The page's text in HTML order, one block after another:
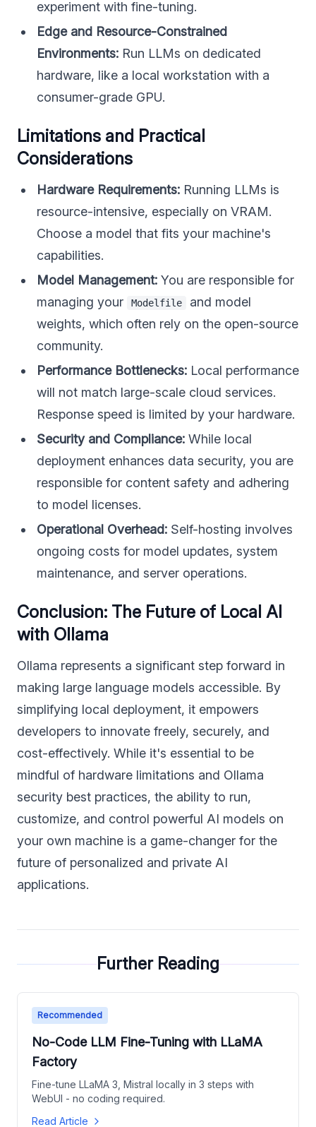
experiment with fine-tuning.
Edge and Resource-Constrained
Environments: Run LLMs on dedicated
hardware, like a local workstation with a
consumer-grade GPU.
Limitations and Practical
Considerations
Hardware Requirements: Running LLMs is
resource-intensive, especially on VRAM.
Choose a model that fits your machine's
capabilities.
Model Management: You are responsible for
managing your
Modelfile
and model
weights, which often rely on the open-source
community.
Performance Bottlenecks: Local performance
will not match large-scale cloud services.
Response speed is limited by your hardware.
Security and Compliance: While local
deployment enhances data security, you are
responsible for content safety and adhering
to model licenses.
Operational Overhead: Self-hosting involves
ongoing costs for model updates, system
maintenance, and server operations.
Conclusion: The Future of Local AI
with Ollama
Ollama represents a significant step forward in
making large language models accessible. By
simplifying local deployment, it empowers
developers to innovate freely, securely, and
cost-effectively. While it's essential to be
mindful of hardware limitations and Ollama
security best practices, the ability to run,
customize, and control powerful AI models on
your own machine is a game-changer for the
future of personalized and private AI
applications.
Further Reading
Recommended
No-Code LLM Fine-Tuning with LLaMA
Factory
Fine-tune LLaMA 3, Mistral locally in 3 steps with
WebUI - no coding required.
Read Article